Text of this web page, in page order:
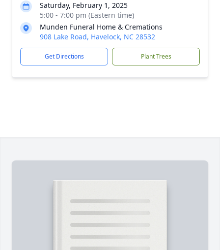
Saturday, February 1, 2025
5:00 - 7:00 pm (Eastern time)
Munden Funeral Home & Cremations
908 Lake Road, Havelock, NC 28532
Get Directions Plant Trees